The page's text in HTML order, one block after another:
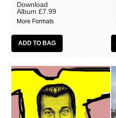
Download
Album £7.99
More Formats